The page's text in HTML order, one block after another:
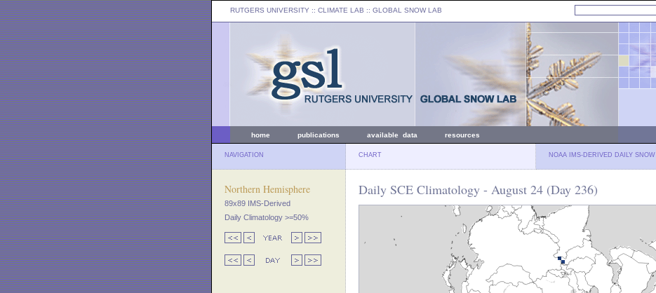
RUTGERS UNIVERSITY :: CLIMATE LAB :: GLOBAL SNOW LAB
home publications available data resources
NAVIGATION CHART NOAA IMS-DERIVED DAILY SNOW
Northern Hemisphere
89x89 IMS-Derived
Daily Climatology >=50%
Daily SCE Climatology - August 24 (Day 236)